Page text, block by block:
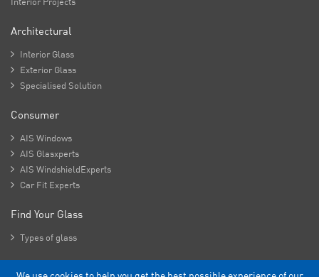
Architectural
 Interior Glass
 Exterior Glass
 Specialised Solution
Consumer
 AIS Windows
 AIS Glasxperts
 AIS WindshieldExperts
 Car Fit Experts
Find Your Glass
 Types of glass